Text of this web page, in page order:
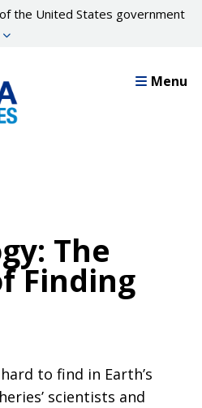
the United States government
Menu
The
Finding
to find in Earth’s
scientists and